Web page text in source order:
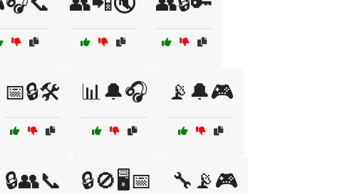
📅🔒🛠️ 📊🔔🎧 📡🔔🎮
🔒👥📞 🔒🚫🖥️📅 🔧📡🎮